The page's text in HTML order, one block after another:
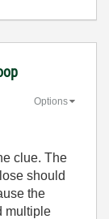
Options
clue. The
should
the
multiple